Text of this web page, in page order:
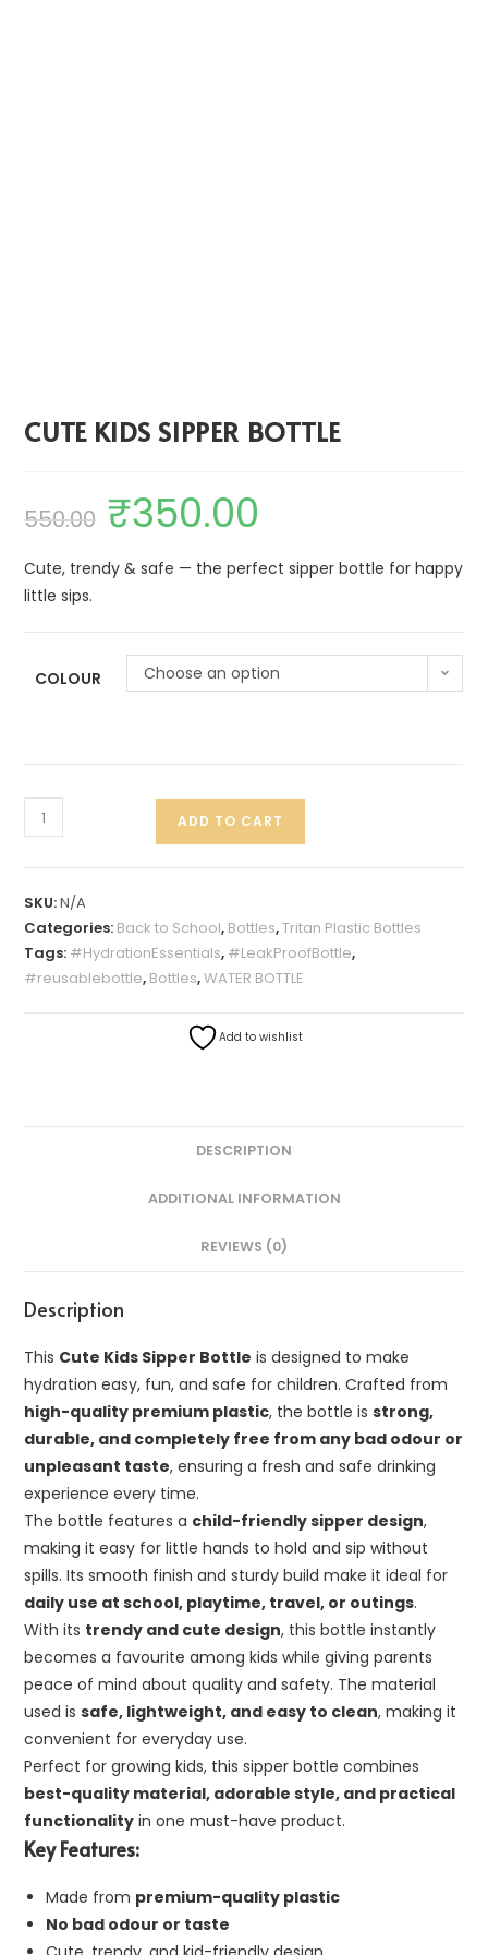
CUTE KIDS SIPPER BOTTLE
550.00 ₹350.00
Cute, trendy & safe — the perfect sipper bottle for happy
little sips.
COLOUR Choose an option
ADD TO CART
SKU:N/A
Categories: Back to School, Bottles,Tritan Plastic Bottles
Tags: #HydrationEssentials, #LeakProofBottle,
#reusablebottle, Bottles,WATER BOTTLE
Add to wishlist
DESCRIPTION
ADDITIONAL INFORMATION
REVIEWS (0)
Description
This Cute Kids Sipper Bottle is designed to make
hydration easy, fun, and safe for children. Crafted from
high-quality premium plastic, the bottle isstrong,
durable, and completely free from any bad odour or
unpleasant taste, ensuring a fresh and safe drinking
experience every time.
The bottle features a child-friendly sipper design,
making it easy for little hands to hold and sip without
spills. Its smooth finish and sturdy build make it ideal for
daily use at school, playtime, travel, or outings.
With its trendy and cute design, this bottle instantly
becomes a favourite among kids while giving parents
peace of mind about quality and safety. The material
used issafe, lightweight, and easy to clean, making it
convenient for everyday use.
Perfect for growing kids, this sipper bottle combines
best-quality material, adorable style, and practical
functionality in one must-have product.
Key Features:
Made from premium-quality plastic
No bad odour or taste